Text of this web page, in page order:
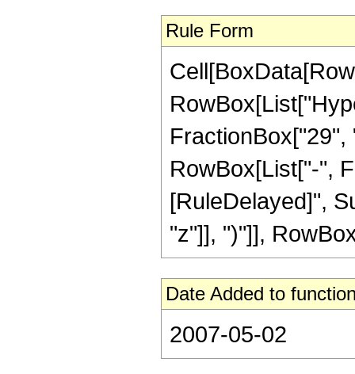
Rule Form
RowBox[List["-",
[RuleDelayed]",
"z"]], ")"]],
Date Added to
2007-05-02